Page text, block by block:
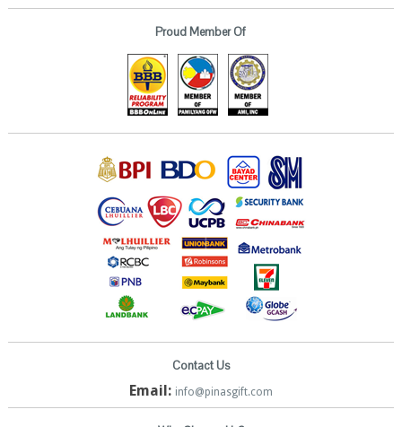
Proud Member Of
Contact Us
Email: info@pinasgift.com